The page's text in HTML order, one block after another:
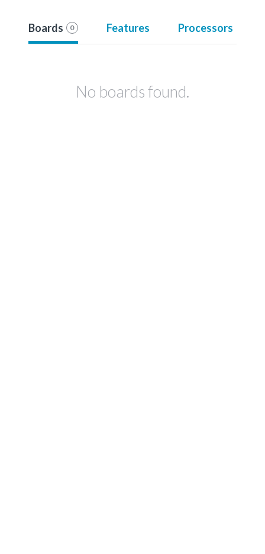
Boards 0 Features Processors
No boards found.